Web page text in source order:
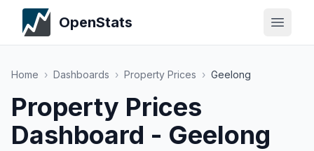
OpenStats
Home › Dashboards › Property Prices › Geelong
Property Prices
Dashboard - Geelong